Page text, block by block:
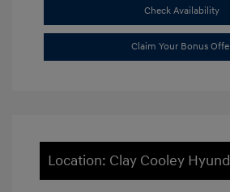
Check Availability
Claim Your Bonus
Location: Clay Cooley